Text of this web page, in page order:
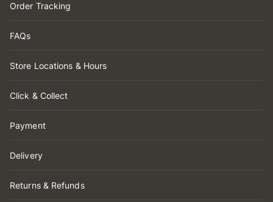
Order Tracking
FAQs
Store Locations & Hours
Click & Collect
Payment
Delivery
Returns & Refunds